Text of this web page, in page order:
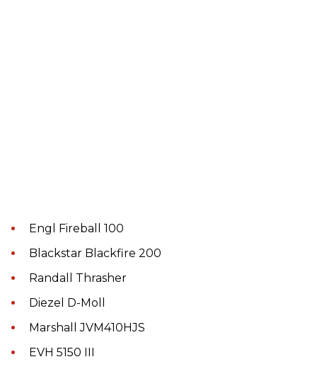
Engl Fireball 100
Blackstar Blackfire 200
Randall Thrasher
Diezel D-Moll
Marshall JVM410HJS
EVH 5150 III